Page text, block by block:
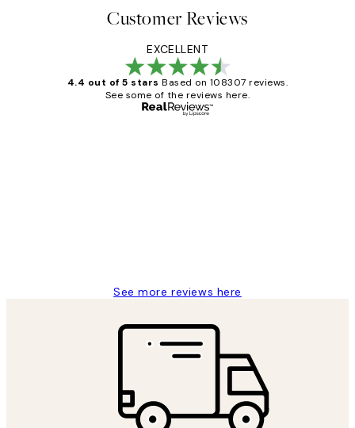
Customer Reviews
EXCELLENT
4.4 out of 5 stars Based on 108307 reviews.
See some of the reviews here.
See more reviews here